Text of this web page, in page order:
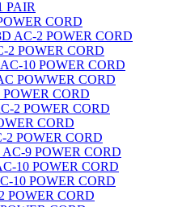
PAIR
CORD
AC-2 POWER CORD
2 POWER CORD
10 POWER CORD
POWWER CORD
CORD
2 POWER CORD
CORD
2 POWER CORD
9 POWER CORD
10 POWER CORD
10 POWER CORD
POWER CORD